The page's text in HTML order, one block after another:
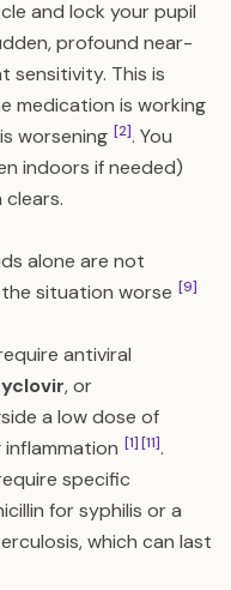
and lock your pupil
profound near-
sensitivity. This is
medication is working
worsening [2]. You
indoors if needed)
alone are not
situation worse [9]
antiviral
, or
a low dose of
[1][11].
specific
for syphilis or a
which can last